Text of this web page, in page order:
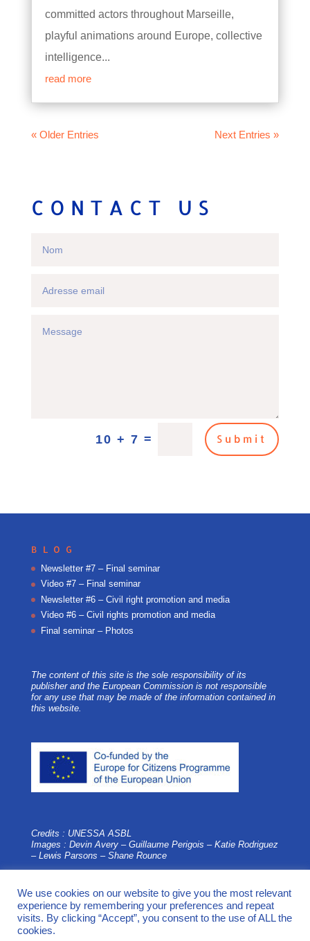
committed actors throughout Marseille,
playful animations around Europe, collective
intelligence...
read more
« Older Entries Next Entries »
CONTACT US
10 + 7 = Submit
BLOG
Newsletter #7 – Final seminar
Video #7 – Final seminar
Newsletter #6 – Civil right promotion and media
Video #6 – Civil rights promotion and media
Final seminar – Photos
The content of this site is the sole responsibility of its
publisher and the European Commission is not responsible
for any use that may be made of the information contained in
this website.
Credits : UNESSA ASBL
Images : Devin Avery – Guillaume Perigois – Katie Rodriguez
– Lewis Parsons – Shane Rounce
We use cookies on our website to give you the most relevant
experience by remembering your preferences and repeat
visits. By clicking “Accept”, you consent to the use of ALL the
cookies.